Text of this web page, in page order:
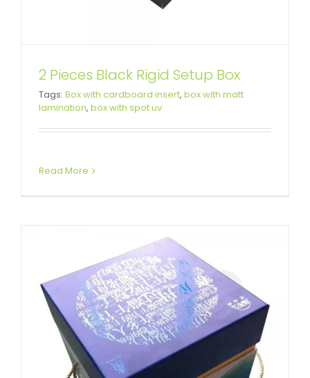
2 Pieces Black Rigid Setup Box
Tags: Box with cardboard insert, box with matt
lamination, box with spot uv
Read More
Full Over Spot Uv Varnished Tea
Gift Box
Custom Lift-off Lid Rigid Boxes